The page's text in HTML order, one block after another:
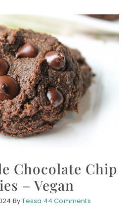
Chocolate Chip
– Vegan
ByTessa 44 Comments